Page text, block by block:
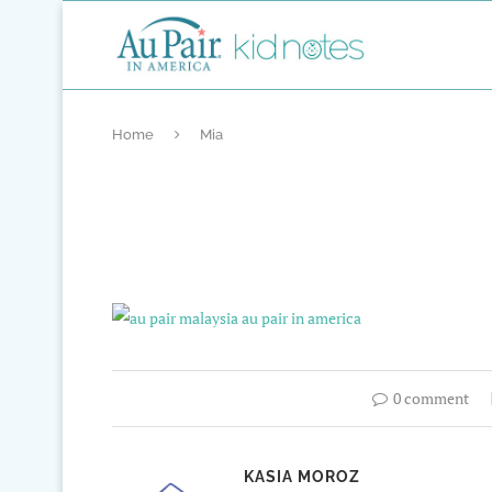
Home Mia
0 comment
KASIA MOROZ